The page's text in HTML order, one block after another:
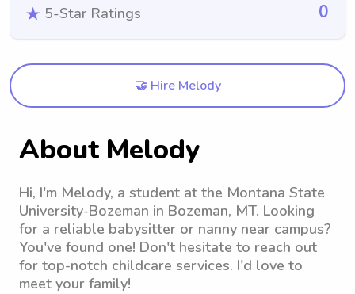
5-Star Ratings 0
🤝 Hire Melody
About Melody
Hi, I'm Melody, a student at the Montana State
University-Bozeman in Bozeman, MT. Looking
for a reliable babysitter or nanny near campus?
You've found one! Don't hesitate to reach out
for top-notch childcare services. I'd love to
meet your family!